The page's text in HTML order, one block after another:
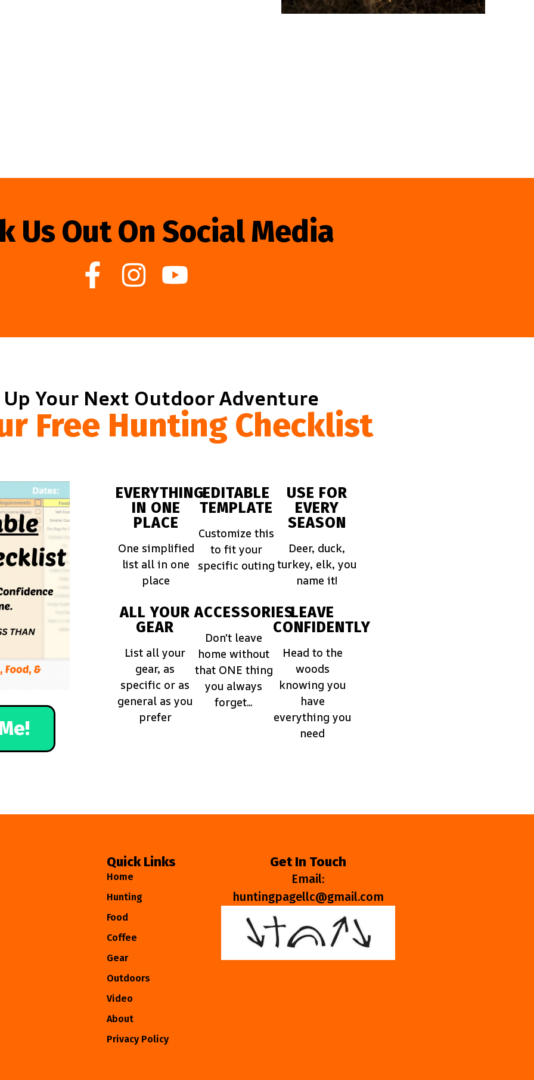
Us Out On Social Media
Your Next Outdoor Adventure
Free Hunting Checklist
EVERYTHING
IN ONE
PLACE
One simplified
list all in one
place
EDITABLE
TEMPLATE
Customize this
to fit your
specific outing
USE FOR
EVERY
SEASON
Deer, duck,
turkey, elk, you
name it!
ALL YOUR
GEAR
List all your
gear, as
specific or as
general as you
prefer
ACCESSORIES
Don't leave
home without
that ONE thing
you always
forget...
LEAVE
CONFIDENTLY
Head to the
woods
knowing you
have
everything you
need
Quick Links
Home
Hunting
Food
Coffee
Gear
Outdoors
Video
About
Privacy Policy
Get In Touch
Email:
huntingpagellc@gmail.com